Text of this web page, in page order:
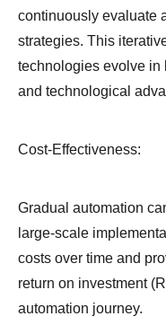
continuously evaluate
strategies. This
technologies evolve in
and technological
Cost-Effectiveness:
Gradual automation
large-scale
costs over time and
return on investment
automation journey.